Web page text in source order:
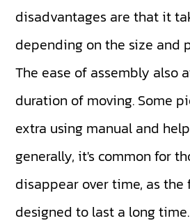
disadvantages are that it
depending on the size and
The ease of assembly also
duration of moving. Some
extra using manual and
generally, it's common for
disappear over time, as
designed to last a long time.